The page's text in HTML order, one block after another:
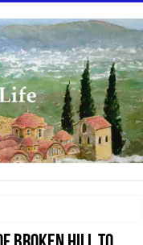
massive updates to the site.